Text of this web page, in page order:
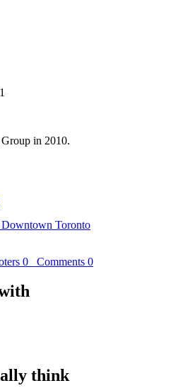
in 2010.
Toronto
0 Comments 0
think